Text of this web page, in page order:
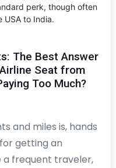
perk, though often
USA to India.
The Best Answer
Seat from
Too Much?
and miles is, hands
getting an
a frequent traveler,